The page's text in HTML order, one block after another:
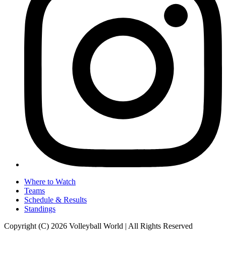
Where to Watch
Teams
Schedule & Results
Standings
Copyright (C) 2026 Volleyball World | All Rights Reserved